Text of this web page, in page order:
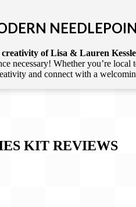
of Lisa & Lauren
necessary! Whether you’re
and connect with a
KIT REVIEWS